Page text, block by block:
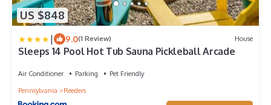
US $848
| 9.0(1 Review) House
Sleeps 14 Pool Hot Tub Sauna Pickleball Arcade
Air Conditioner Parking
Pet Friendly
Pennsylvania
Reeders